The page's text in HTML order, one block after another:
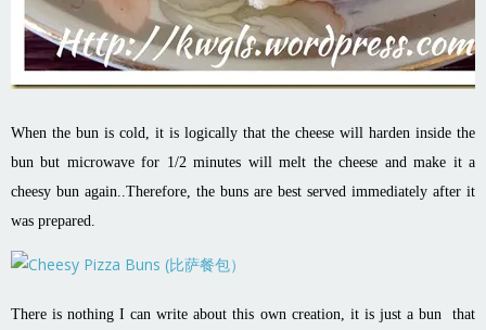
When the bun is cold, it is logically that the cheese will harden inside the
bun but microwave for 1/2 minutes will melt the cheese and make it a
cheesy bun again..Therefore, the buns are best served immediately after it
was prepared.
There is nothing I can write about this own creation, it is just a bun that